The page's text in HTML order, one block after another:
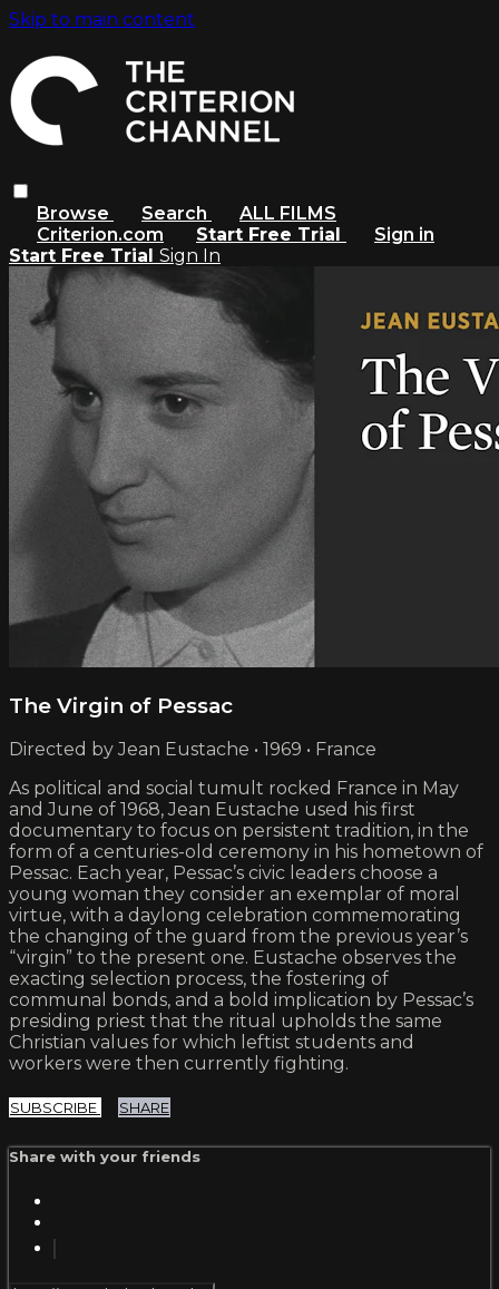
Skip to main content
Browse Search
ALL FILMS
Criterion.com
Start Free Trial
Sign in
Start Free Trial Sign In
The Virgin of Pessac
Directed by Jean Eustache • 1969 • France
As political and social tumult rocked France in May
and June of 1968, Jean Eustache used his first
documentary to focus on persistent tradition, in the
form of a centuries-old ceremony in his hometown of
Pessac. Each year, Pessac’s civic leaders choose a
young woman they consider an exemplar of moral
virtue, with a daylong celebration commemorating
the changing of the guard from the previous year’s
“virgin” to the present one. Eustache observes the
exacting selection process, the fostering of
communal bonds, and a bold implication by Pessac’s
presiding priest that the ritual upholds the same
Christian values for which leftist students and
workers were then currently fighting.
SUBSCRIBE SHARE
Share with your friends